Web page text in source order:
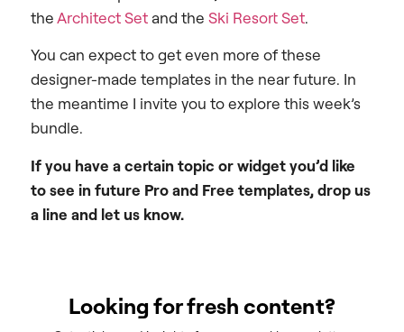
theArchitect Set and the Ski Resort Set.
You can expect to get even more of these
designer-made templates in the near future. In
the meantime I invite you to explore this week’s
bundle.
If you have a certain topic or widget you’d like
to see in future Pro and Free templates, drop us
a line and let us know.
Looking for fresh content?